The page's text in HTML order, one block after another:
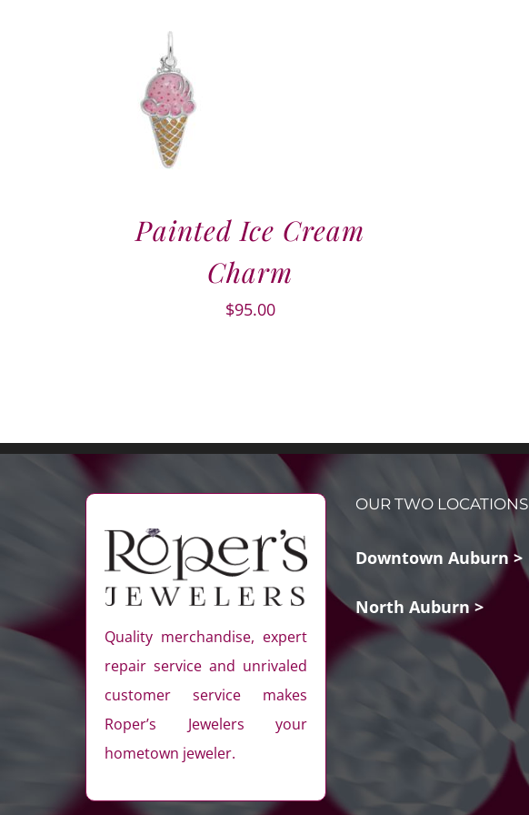
Painted Ice Cream
Charm
$95.00
Quality merchandise, expert
repair service and unrivaled
customer service makes
Roper’s Jewelers your
hometown jeweler.
OUR TWO LOCATIONS
Downtown Auburn >
North Auburn >